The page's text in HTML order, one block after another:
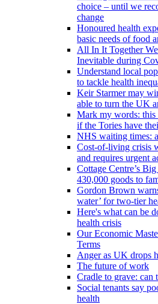
choice – until we
change
Honoured health
basic needs of food
All In It Together
Inevitable during
Understand local
to tackle health
Keir Starmer may
able to turn the UK
Mark my words:
if the Tories have
NHS waiting times:
Cost-of-living crisis
and requires urgent
Cottage Centre’s
430,000 goods to
Gordon Brown
water’ for two-tier
Here's what can be
health crisis
Our Economic
Terms
Anger as UK drops
The future of work
Cradle to grave: can
Social tenants say
health